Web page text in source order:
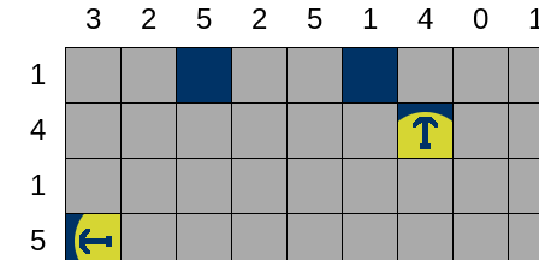
3 2 5 2 5 1 4 0
1
4
1
5